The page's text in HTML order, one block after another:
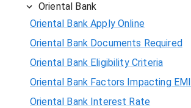
Oriental Bank
Oriental Bank Apply Online
Oriental Bank Documents Required
Oriental Bank Eligibility Criteria
Oriental Bank Factors Impacting EMI
Oriental Bank Interest Rate